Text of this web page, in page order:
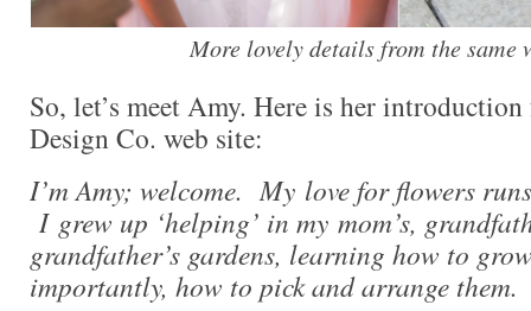
More lovely details from the same
So, let’s meet Amy. Here is her
Design Co. web site:
I’m Amy; welcome. My love for flowers
I grew up ‘helping’ in my mom’s,
grandfather’s gardens, learning how to
importantly, how to pick and arrange